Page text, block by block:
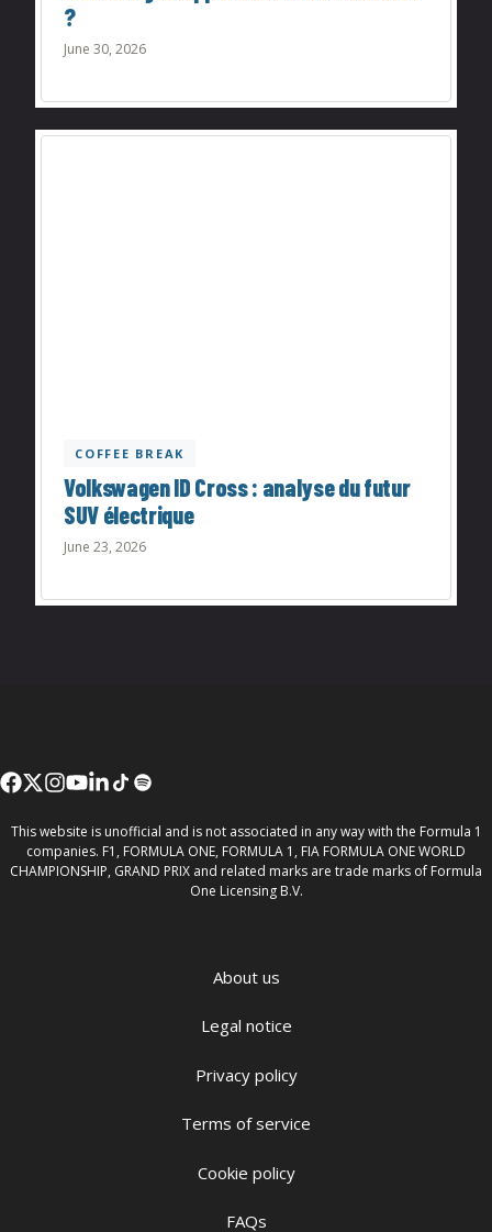
?
June 30, 2026
COFFEE BREAK
Volkswagen ID Cross : analyse du futur
SUV électrique
June 23, 2026
This website is unofficial and is not associated in any way with the Formula 1
companies. F1, FORMULA ONE, FORMULA 1, FIA FORMULA ONE WORLD
CHAMPIONSHIP, GRAND PRIX and related marks are trade marks of Formula
One Licensing B.V.
About us
Legal notice
Privacy policy
Terms of service
Cookie policy
FAQs